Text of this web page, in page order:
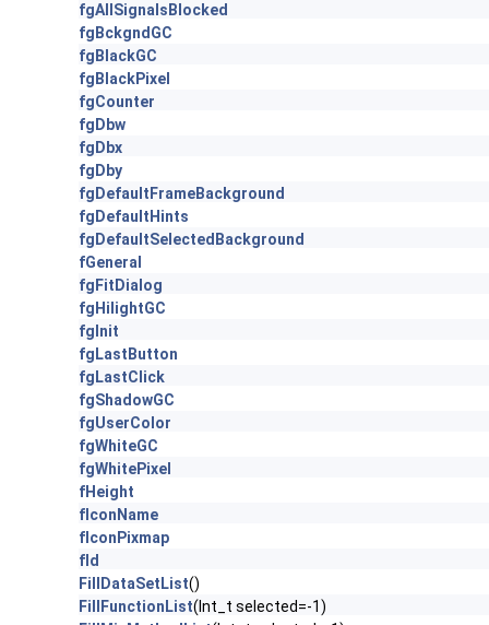
fgAllSignalsBlocked
fgBckgndGC
fgBlackGC
fgBlackPixel
fgCounter
fgDbw
fgDbx
fgDby
fgDefaultFrameBackground
fgDefaultHints
fgDefaultSelectedBackground
fGeneral
fgFitDialog
fgHilightGC
fgInit
fgLastButton
fgLastClick
fgShadowGC
fgUserColor
fgWhiteGC
fgWhitePixel
fHeight
fIconName
fIconPixmap
fId
FillDataSetList()
FillFunctionList(Int_t selected=-1)